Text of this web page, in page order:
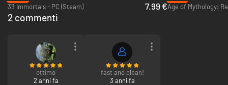
SKIFFS & FISHING
relax, or drop the anchor to fish up over two hundred unique species
around Tyria. Ferry your whole party from shore to shore and claim
victory in fishing events.
33 Immortals - PC (Steam)
7.99 €Age of Mythology:
2 commenti
ottimo
2 anni fa
fast and clean!
3 anni fa